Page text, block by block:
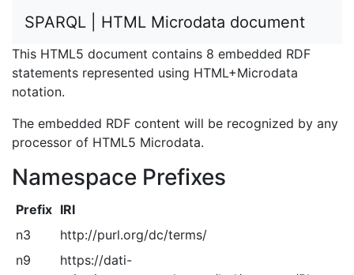
SPARQL | HTML Microdata document
This HTML5 document contains 8 embedded RDF
statements represented using HTML+Microdata
notation.
The embedded RDF content will be recognized by any
processor of HTML5 Microdata.
Namespace Prefixes
Prefix IRI
n3
http://purl.org/dc/terms/
n9
https://dati-